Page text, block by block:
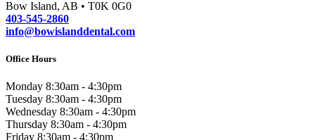
Bow Island, AB • T0K 0G0
403-545-2860
info@bowislanddental.com
Office Hours
Monday 8:30am - 4:30pm
Tuesday 8:30am - 4:30pm
Wednesday 8:30am - 4:30pm
Thursday 8:30am - 4:30pm
Friday 8:30am - 4:30pm